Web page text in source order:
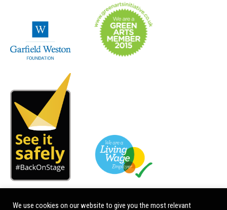
We use cookies on our website to give you the most relevant